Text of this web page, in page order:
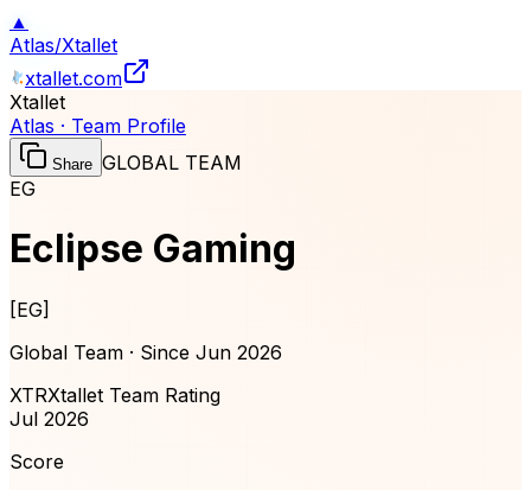
▲
Atlas/Xtallet
xtallet.com
Xtallet
Atlas · Team Profile
Share GLOBAL TEAM
EG
Eclipse Gaming
[EG]
Global Team · Since Jun 2026
XTRXtallet Team Rating
Jul 2026
Score